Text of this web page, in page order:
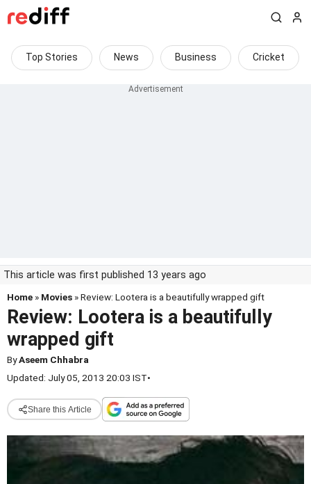
Top Stories News Business Cricket
This article was first published 13 years ago
Home » Movies » Review: Lootera is a beautifully wrapped gift
Review: Lootera is a beautifully
wrapped gift
ByAseem Chhabra
Updated: July 05, 2013 20:03 IST•
Share this Article